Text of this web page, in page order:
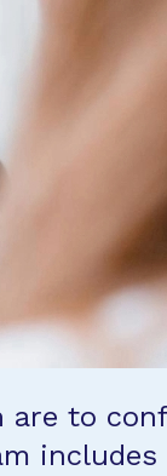
are to
includes